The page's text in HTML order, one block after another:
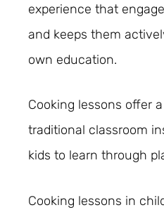
experience that
and keeps them
own education.
Cooking lessons offer
traditional classroom
kids to learn through
Cooking lessons in